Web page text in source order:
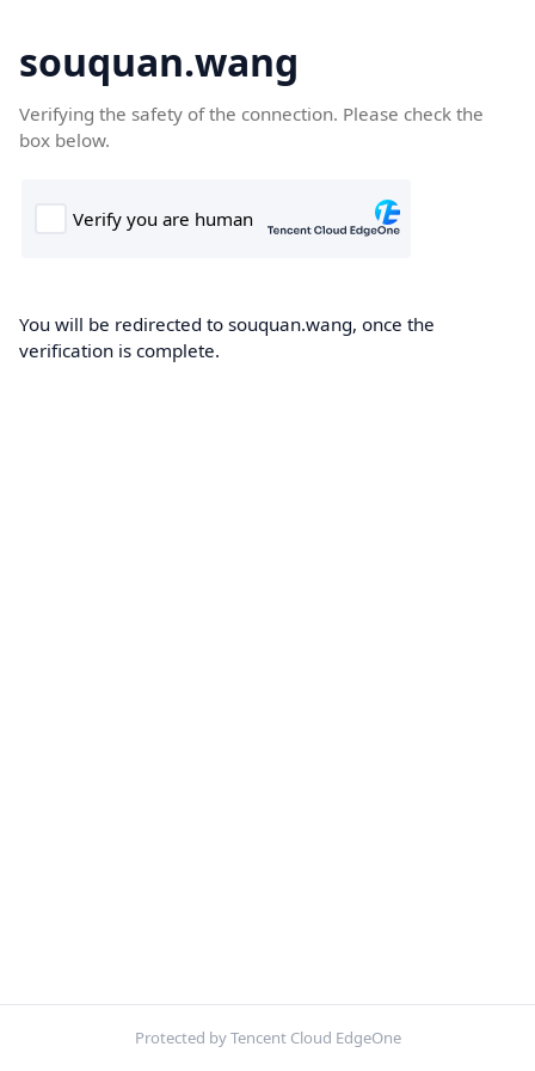
souquan.wang
Verifying the safety of the connection. Please check the
box below.
You will be redirected to souquan.wang, once the
verification is complete.
Protected by Tencent Cloud EdgeOne